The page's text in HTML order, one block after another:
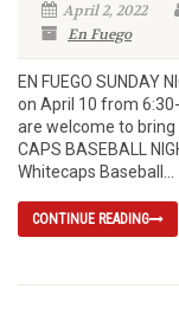
April 2, 2022
En Fuego
EN FUEGO SUNDAY
on April 10 from
are welcome to bring
CAPS BASEBALL
Whitecaps Baseball...
CONTINUE READING